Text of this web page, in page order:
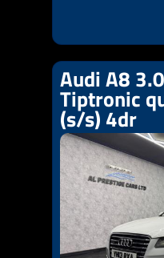
Audi A8
Tiptronic
(s/s) 4dr